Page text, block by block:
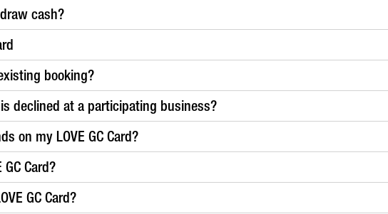
cash?
booking?
declined at a participating business?
on my LOVE GC Card?
Card?
GC Card?